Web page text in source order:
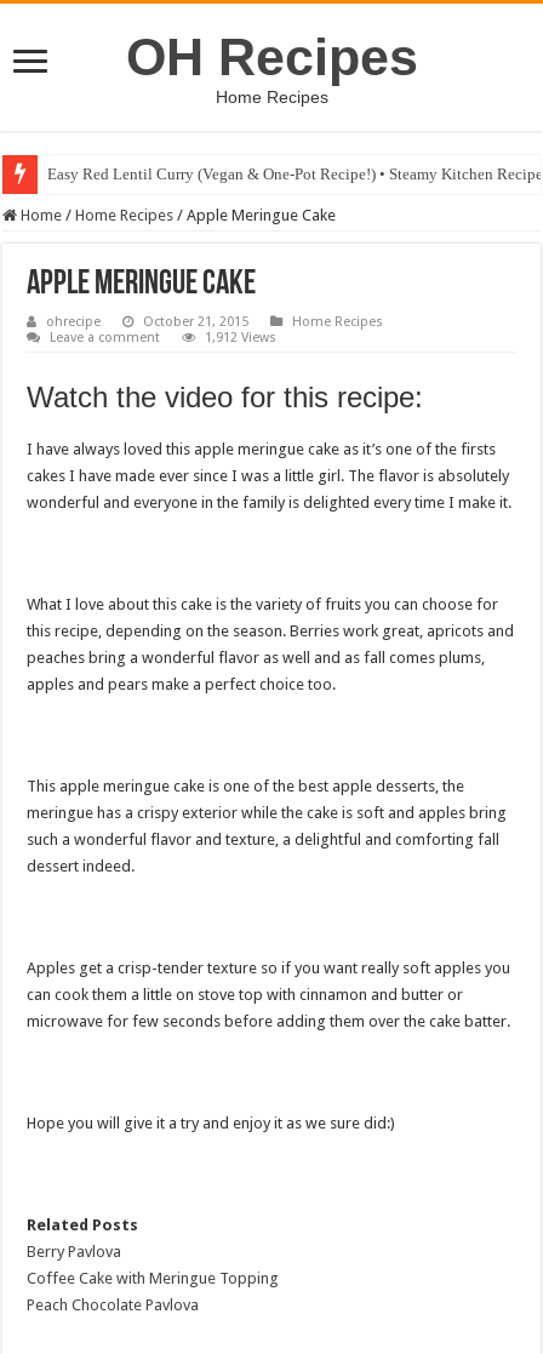
OH Recipes
Home Recipes
Easy Red Lentil Curry (Vegan & One-Pot Recipe!) • Steamy Kitchen
Fig & Mushroom Chocolate Tart Recipe • Steamy Kitchen Recipes
Home / Home Recipes / Apple Meringue Cake
Apple Meringue Cake
ohrecipe October 21, 2015
Home Recipes
Leave a comment
1,912 Views
Watch the video for this recipe:
I have always loved this apple meringue cake as it’s one of the firsts
cakes I have made ever since I was a little girl. The flavor is absolutely
wonderful and everyone in the family is delighted every time I make it.
What I love about this cake is the variety of fruits you can choose for
this recipe, depending on the season. Berries work great, apricots and
peaches bring a wonderful flavor as well and as fall comes plums,
apples and pears make a perfect choice too.
This apple meringue cake is one of the best apple desserts, the
meringue has a crispy exterior while the cake is soft and apples bring
such a wonderful flavor and texture, a delightful and comforting fall
dessert indeed.
Apples get a crisp-tender texture so if you want really soft apples you
can cook them a little on stove top with cinnamon and butter or
microwave for few seconds before adding them over the cake batter.
Hope you will give it a try and enjoy it as we sure did:)
Related Posts
Berry Pavlova
Coffee Cake with Meringue Topping
Peach Chocolate Pavlova